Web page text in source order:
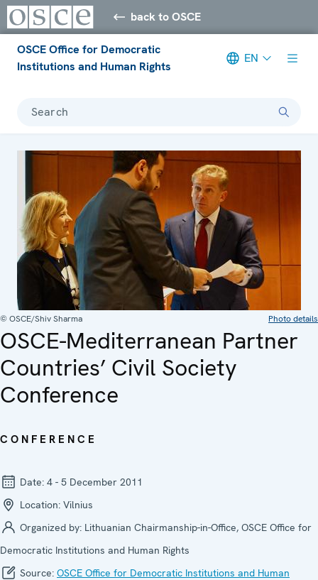
back to OSCE
OSCE Office for Democratic
Institutions and Human Rights
EN
Search
© OSCE/Shiv Sharma Photo details
OSCE-Mediterranean Partner
Countries’ Civil Society
Conference
CONFERENCE
Date: 4 - 5 December 2011
Location: Vilnius
Organized by: Lithuanian Chairmanship-in-Office, OSCE Office for
Democratic Institutions and Human Rights
Source: OSCE Office for Democratic Institutions and Human